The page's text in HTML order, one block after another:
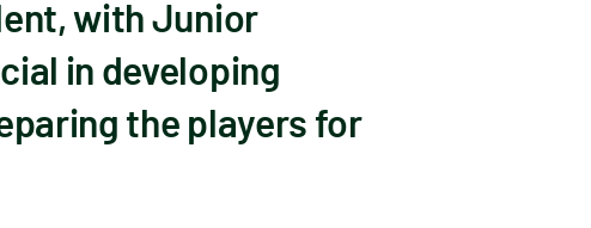
with Junior
in developing
the players for